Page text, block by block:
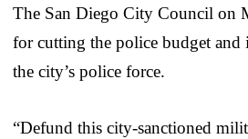
The San Diego City Council on
for cutting the police budget and
the city’s police force.
“Defund this city-sanctioned